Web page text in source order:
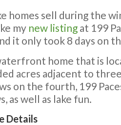
homes sell during the
my new listing at 199
it only took 8 days on
home that is
acres adjacent to
on the fourth, 199
as well as lake fun.
Details